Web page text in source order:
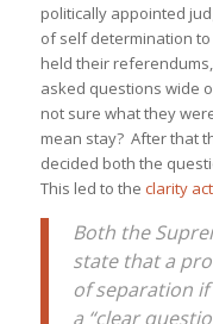
politically appointed
of self determination
held their
asked questions wide
not sure what they
mean stay? After that
decided both the
This led to the clarity
Both the
state that a
of separation
a “clear